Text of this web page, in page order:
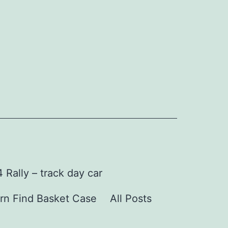
Rally – track day car
Find Basket Case All Posts